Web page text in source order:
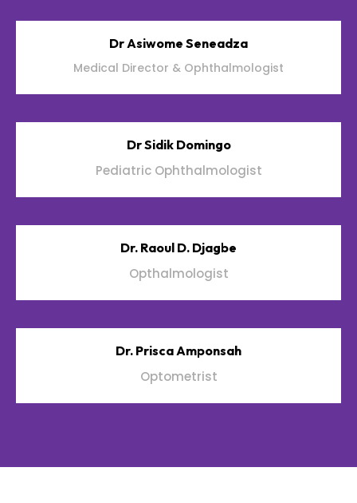
Dr Asiwome Seneadza
Medical Director & Ophthalmologist
Dr Sidik Domingo
Pediatric Ophthalmologist
Dr. Raoul D. Djagbe
Opthalmologist
Dr. Prisca Amponsah
Optometrist